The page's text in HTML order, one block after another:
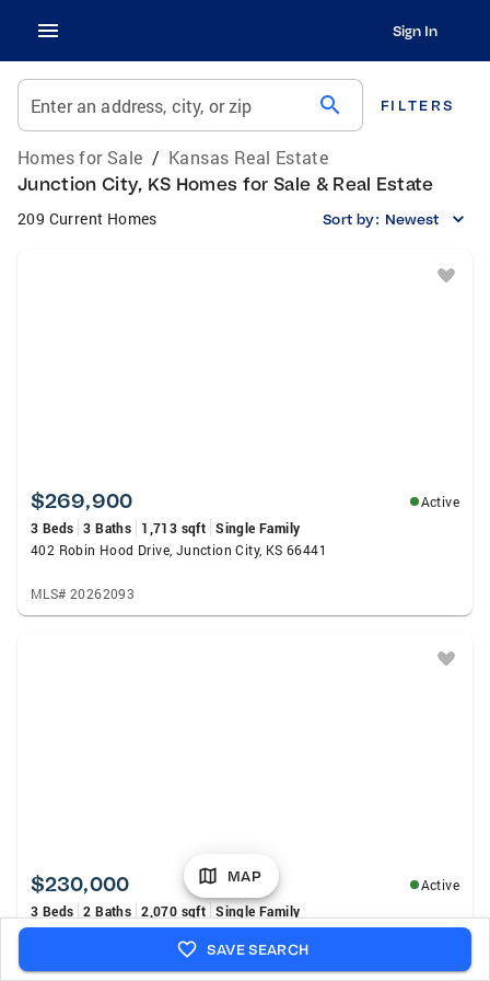
Sign In
Enter an address, city, or zip search FILTERS
Homes for Sale / Kansas Real Estate
Junction City, KS Homes for Sale & Real Estate
209 Current Homes Sort by: Newest
$269,900
Active
3 Beds 3 Baths 1,713 sqft Single Family
402 Robin Hood Drive, Junction City, KS 66441
MLS# 20262093
$230,000
Active
3 Beds 2 Baths 2,070 sqft Single Family
518 W Ash Street, Junction City, KS 66441
MLS# 20262083
MAP
SAVE SEARCH